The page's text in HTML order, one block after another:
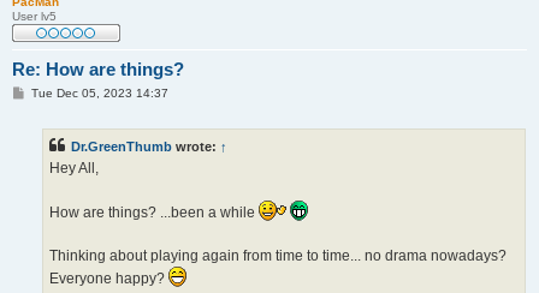
User lv5
Re: How are things?
PTue Dec 05, 2023 14:37
Dr.GreenThumb wrote: ↑
Hey All,
How are things? ...been a while
Thinking about playing again from time to time... no drama nowadays?
Everyone happy?